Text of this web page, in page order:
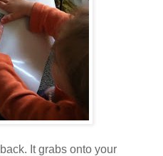
It grabs onto your